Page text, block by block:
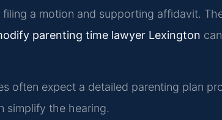
a motion and supporting affidavit.
parenting time lawyer Lexington
often expect a detailed parenting plan
simplify the hearing.